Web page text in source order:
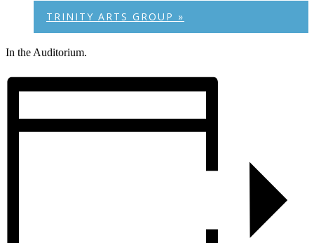
TRINITY ARTS GROUP »
In the Auditorium.